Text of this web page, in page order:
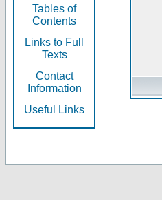
Tables of
Contents
Links to Full
Texts
Contact
Information
Useful Links